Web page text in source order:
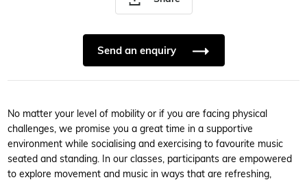
Send an enquiry
No matter your level of mobility or if you are facing physical
challenges, we promise you a great time in a supportive
environment while socialising and exercising to favourite music
seated and standing. In our classes, participants are empowered
to explore movement and music in ways that are refreshing,